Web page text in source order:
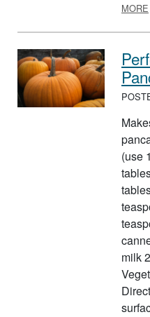
MORE
(use
milk